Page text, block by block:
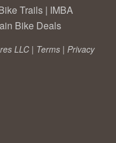
Trails | IMBA
Bike Deals
LLC | Terms | Privacy